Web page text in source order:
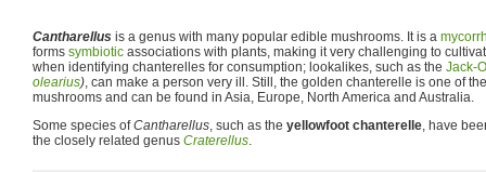
Cantharellus is a genus with many popular edible mushrooms. It is a
forms symbiotic associations with plants, making it very challenging to
when identifying chanterelles for consumption; lookalikes, such as the Jack-
olearius), can make a person very ill. Still, the golden chanterelle is one of
mushrooms and can be found in Asia, Europe, North America and Australia.
Some species ofCantharellus, such as the yellowfoot chanterelle, have
the closely related genus Craterellus.